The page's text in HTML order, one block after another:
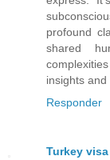
profound
shared
insights and
Responder
Turkey